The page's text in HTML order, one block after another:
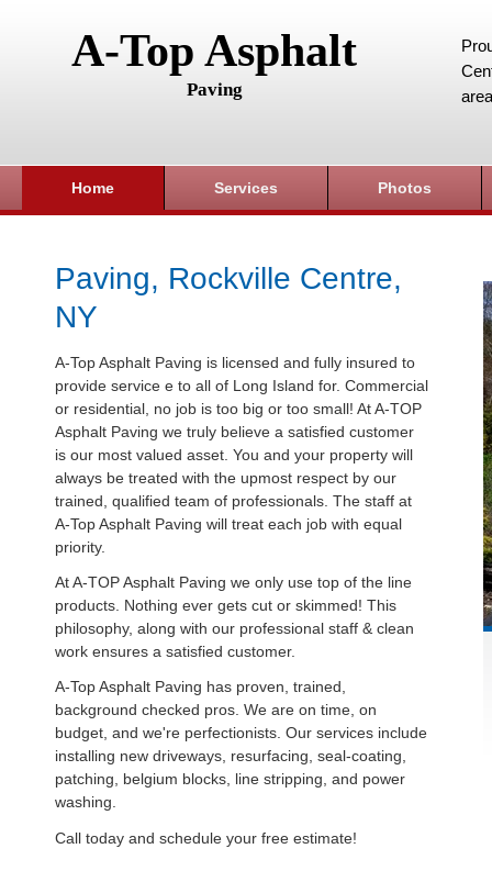
A-Top Asphalt
Paving
Home Services Photos
Paving, Rockville Centre,
NY
A-Top Asphalt Paving is licensed and fully insured to
provide service e to all of Long Island for. Commercial
or residential, no job is too big or too small! At A-TOP
Asphalt Paving we truly believe a satisfied customer
is our most valued asset. You and your property will
always be treated with the upmost respect by our
trained, qualified team of professionals. The staff at
A-Top Asphalt Paving will treat each job with equal
priority.
At A-TOP Asphalt Paving we only use top of the line
products. Nothing ever gets cut or skimmed! This
philosophy, along with our professional staff & clean
work ensures a satisfied customer.
A-Top Asphalt Paving has proven, trained,
background checked pros. We are on time, on
budget, and we're perfectionists. Our services include
installing new driveways, resurfacing, seal-coating,
patching, belgium blocks, line stripping, and power
washing.
Call today and schedule your free estimate!